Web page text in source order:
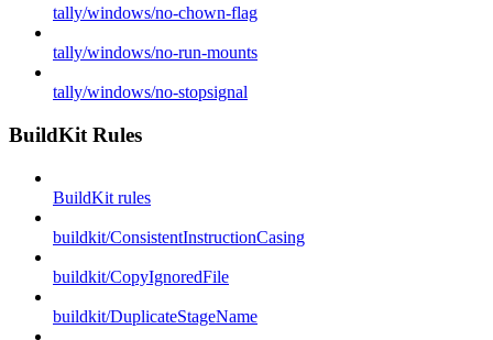
tally/windows/no-chown-flag
tally/windows/no-run-mounts
tally/windows/no-stopsignal
BuildKit Rules
BuildKit rules
buildkit/ConsistentInstructionCasing
buildkit/CopyIgnoredFile
buildkit/DuplicateStageName